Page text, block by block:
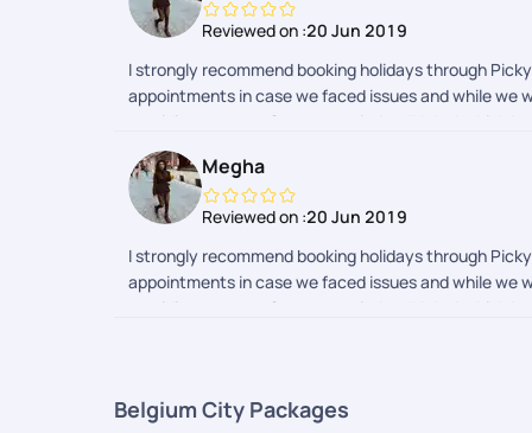
Reviewed on :20 Jun 2019
I strongly recommend booking holidays through
appointments in case we faced issues and while we
providing support. Great team indeed! I don't think
Megha
Reviewed on :20 Jun 2019
I strongly recommend booking holidays through
appointments in case we faced issues and while we
providing support. Great team indeed! I don't think
Belgium City Packages